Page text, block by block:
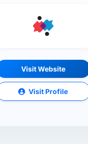
Visit Website
Visit Profile